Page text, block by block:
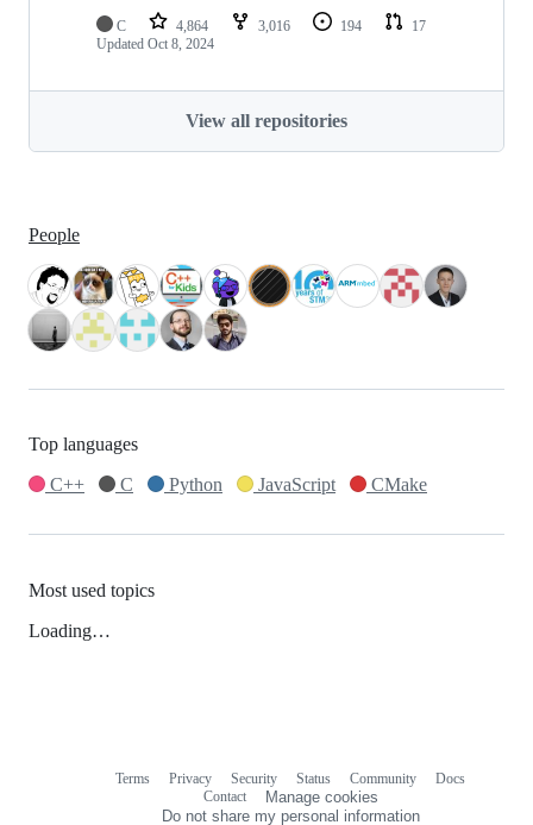
C 4,864 3,016 194
17
Updated Oct 8, 2024
View all repositories
People
Top languages
C++
C Python JavaScript CMake
Most used topics
Loading…
Terms Privacy Security Status Community
Docs
Contact
Manage cookies
Do not share my personal information